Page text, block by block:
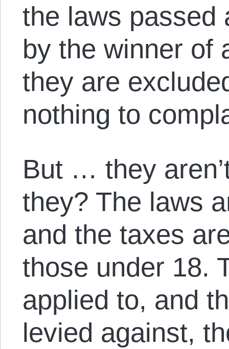
the laws passed
by the winner of
they are
nothing to
But … they
they? The laws
and the taxes
those under 18.
applied to, and
levied against,